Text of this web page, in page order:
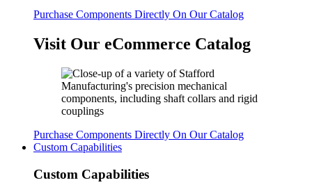
Purchase Components Directly On Our Catalog
Visit Our eCommerce Catalog
Purchase Components Directly On Our Catalog
Custom Capabilities
Custom Capabilities